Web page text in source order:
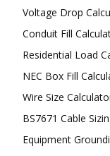
Voltage Drop
Conduit Fill
Residential Load
NEC Box Fill
Wire Size
BS7671 Cable
Equipment